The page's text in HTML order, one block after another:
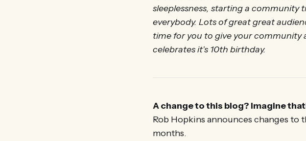
sleeplessness, starting a
everybody. Lots of great great
time for you to give your community
celebrates it’s 10th birthday.
A change to this blog? Imagine
Rob Hopkins announces changes to
months.